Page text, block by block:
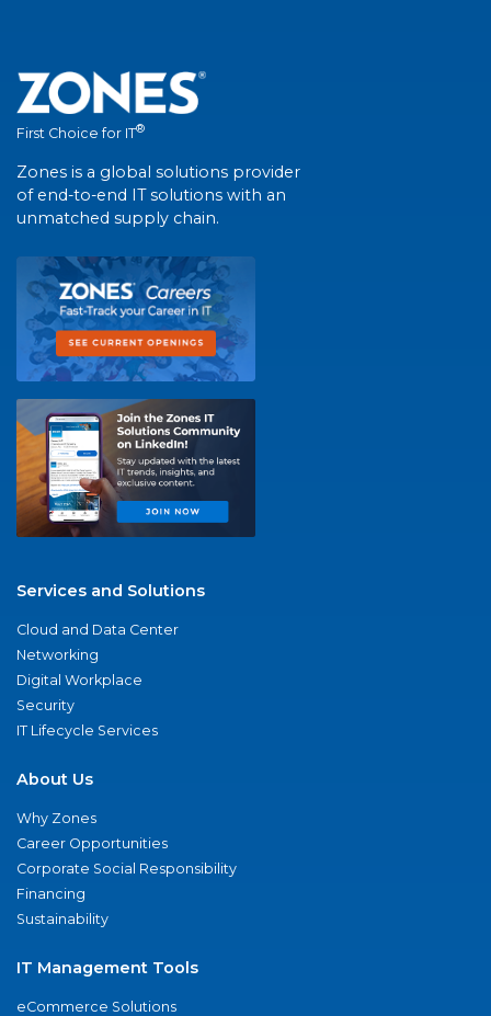
First Choice for IT®
Zones is a global solutions provider
of end-to-end IT solutions with an
unmatched supply chain.
Services and Solutions
Cloud and Data Center
Networking
Digital Workplace
Security
IT Lifecycle Services
About Us
Why Zones
Career Opportunities
Corporate Social Responsibility
Financing
Sustainability
IT Management Tools
eCommerce Solutions